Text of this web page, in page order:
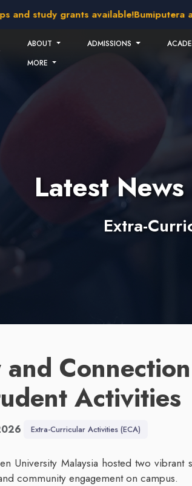
study grants available!Bumiputera and
ABOUT ADMISSIONS
MORE
Latest
Extra-
Activities
Extra-Curricular Activities (ECA)
University Malaysia hosted two vibrant
community engagement on campus.